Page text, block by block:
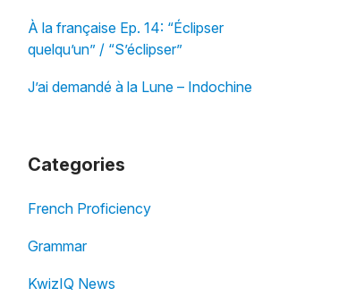
À la française Ep. 14: “Éclipser
quelqu’un” / “S’éclipser”
J’ai demandé à la Lune – Indochine
Categories
French Proficiency
Grammar
KwizIQ News